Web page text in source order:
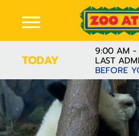
TODAY
9:00 AM -
LAST
BEFORE